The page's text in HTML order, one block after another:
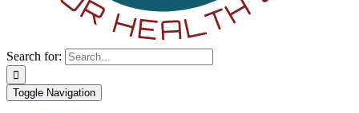
Search for:
Toggle Navigation